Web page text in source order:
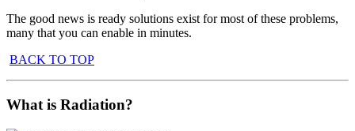
The good news is ready solutions exist for most of these problems,
many that you can enable in minutes.
BACK TO TOP
What is Radiation?